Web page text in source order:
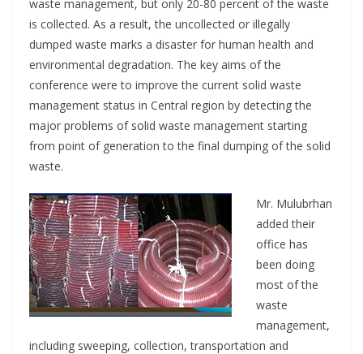
waste management, but only 20-80 percent of the waste
is collected. As a result, the uncollected or illegally
dumped waste marks a disaster for human health and
environmental degradation. The key aims of the
conference were to improve the current solid waste
management status in Central region by detecting the
major problems of solid waste management starting
from point of generation to the final dumping of the solid
waste.
Mr. Mulubrhan
added their
office has
been doing
most of the
waste
management,
including sweeping, collection, transportation and